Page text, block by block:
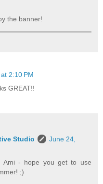
the banner!
2:10 PM
GREAT!!
Studio
June 24,
Ami - hope you get to use
;)